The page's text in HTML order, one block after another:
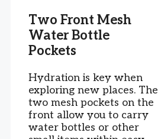
Two Front Mesh
Water Bottle
Pockets
Hydration is key when
exploring new places. The
two mesh pockets on the
front allow you to carry
water bottles or other